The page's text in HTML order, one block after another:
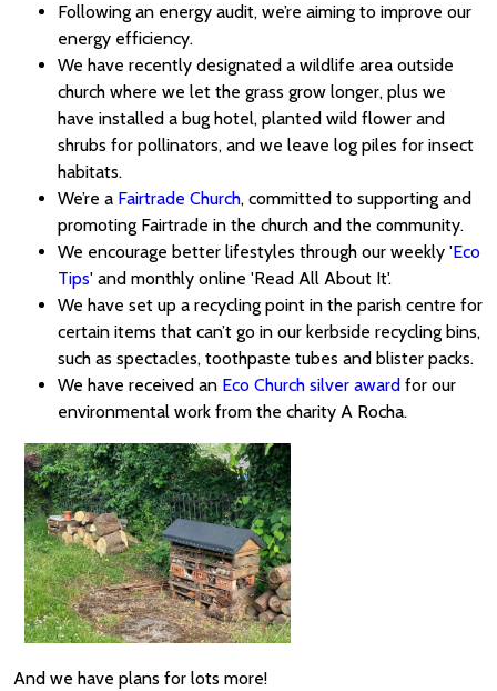
Following an energy audit, we’re aiming to improve our
energy efficiency.
We have recently designated a wildlife area outside
church where we let the grass grow longer, plus we
have installed a bug hotel, planted wild flower and
shrubs for pollinators, and we leave log piles for insect
habitats.
We’re a Fairtrade Church, committed to supporting and
promoting Fairtrade in the church and the community.
We encourage better lifestyles through our weekly 'Eco
Tips' and monthly online 'Read All About It'.
We have set up a recycling point in the parish centre for
certain items that can’t go in our kerbside recycling bins,
such as spectacles, toothpaste tubes and blister packs.
We have received an Eco Church silver award for our
environmental work from the charity A Rocha.
And we have plans for lots more!